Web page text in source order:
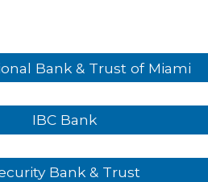
Bank & Trust of Miami
IBC Bank
Bank & Trust